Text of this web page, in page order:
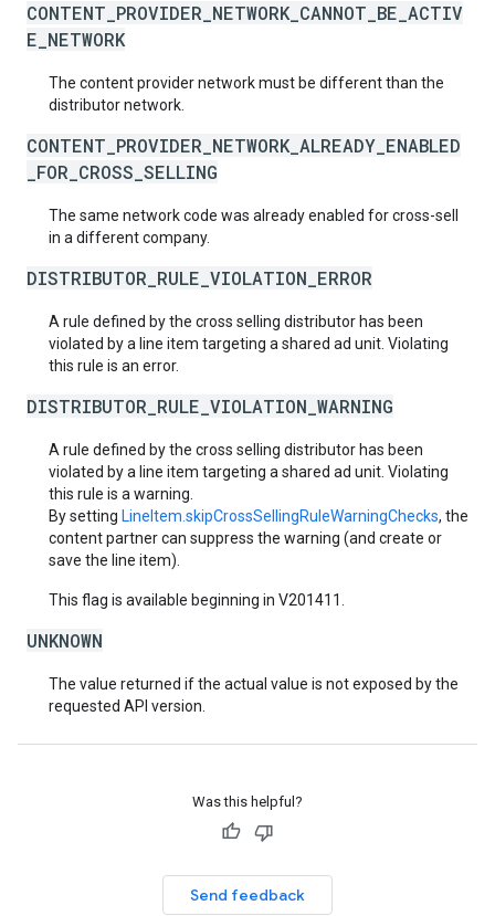
CONTENT_PROVIDER_NETWORK_CANNOT_BE_ACTIV
E_NETWORK
The content provider network must be different than the
distributor network.
CONTENT_PROVIDER_NETWORK_ALREADY_ENABLED
_FOR_CROSS_SELLING
The same network code was already enabled for cross-sell
in a different company.
DISTRIBUTOR_RULE_VIOLATION_ERROR
A rule defined by the cross selling distributor has been
violated by a line item targeting a shared ad unit. Violating
this rule is an error.
DISTRIBUTOR_RULE_VIOLATION_WARNING
A rule defined by the cross selling distributor has been
violated by a line item targeting a shared ad unit. Violating
this rule is a warning.
By setting LineItem.skipCrossSellingRuleWarningChecks, the
content partner can suppress the warning (and create or
save the line item).
This flag is available beginning in V201411.
UNKNOWN
The value returned if the actual value is not exposed by the
requested API version.
Was this helpful?
Send feedback